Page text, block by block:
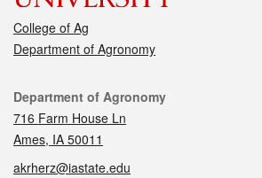
College of Ag
Department of Agronomy
Contact
Department of Agronomy
716 Farm House Ln
Ames, IA 50011
akrherz@iastate.edu